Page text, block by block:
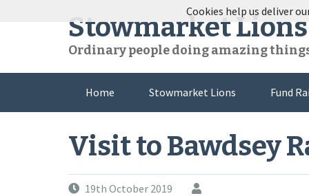
Stowmarket
Ordinary people doing amazing
Home Stowmarket Lions Fund
Visit to Bawdsey
19th October 2019
Cookies help us deliver